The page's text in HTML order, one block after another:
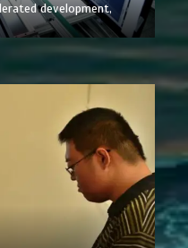
development,